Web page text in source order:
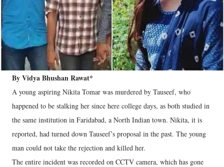
By Vidya Bhushan Rawat*
A young aspiring Nikita Tomar was murdered by Tauseef, who
happened to be stalking her since here college days, as both studied in
the same institution in Faridabad, a North Indian town. Nikita, it is
reported, had turned down Tauseef’s proposal in the past. The young
man could not take the rejection and killed her.
The entire incident was recorded on CCTV camera, which has gone